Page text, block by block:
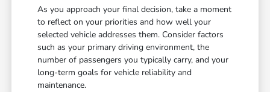
As you approach your final decision, take a moment
to reflect on your priorities and how well your
selected vehicle addresses them. Consider factors
such as your primary driving environment, the
number of passengers you typically carry, and your
long-term goals for vehicle reliability and
maintenance.